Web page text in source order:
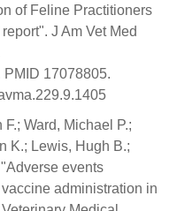
of Feline Practitioners
J Am Vet Med
17078805.
Ward, Michael P.;
K.; Lewis, Hugh B.;
events
administration in